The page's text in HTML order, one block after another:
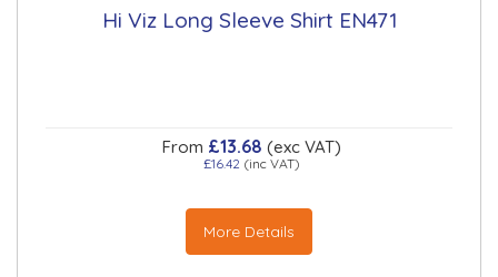
Hi Viz Long Sleeve Shirt EN471
From £13.68 (exc VAT)
£16.42 (inc VAT)
More Details